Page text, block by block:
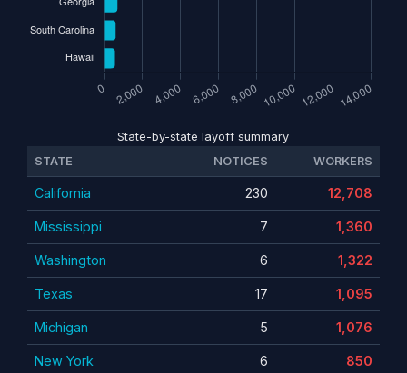
State-by-state layoff summary
STATE
NOTICES WORKERS
California 230 12,708
Mississippi 7 1,360
Washington 6 1,322
Texas 17 1,095
Michigan 5 1,076
New York 6 850